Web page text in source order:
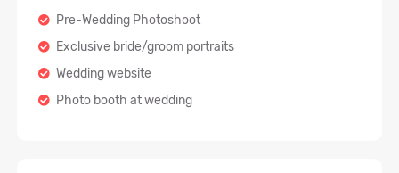
Pre-Wedding Photoshoot
Exclusive bride/groom portraits
Wedding website
Photo booth at wedding